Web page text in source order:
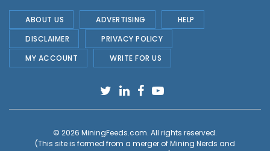
ABOUT US ADVERTISING
HELP
DISCLAIMER
PRIVACY POLICY
MY ACCOUNT
WRITE FOR US
© 2026 MiningFeeds.com. All rights reserved.
(This site is formed from a merger ofMining Nerds and